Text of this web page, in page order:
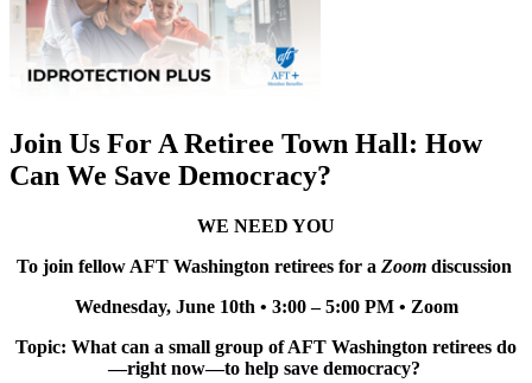
Join Us For A Retiree Town Hall: How
Can We Save Democracy?
WE NEED YOU
To join fellow AFT Washington retirees for a Zoomdiscussion
Wednesday, June 10th • 3:00 – 5:00 PM • Zoom
Topic: What can a small group of AFT Washington retirees do
—right now—to help save democracy?